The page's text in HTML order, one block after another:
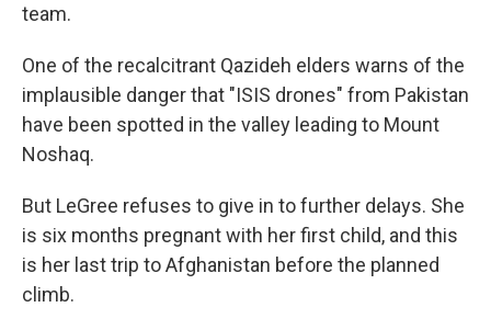
team.
One of the recalcitrant Qazideh elders warns of the
implausible danger that "ISIS drones" from Pakistan
have been spotted in the valley leading to Mount
Noshaq.
But LeGree refuses to give in to further delays. She
is six months pregnant with her first child, and this
is her last trip to Afghanistan before the planned
climb.